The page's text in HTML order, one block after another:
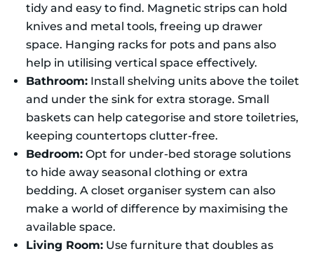
tidy and easy to find. Magnetic strips can hold
knives and metal tools, freeing up drawer
space. Hanging racks for pots and pans also
help in utilising vertical space effectively.
Bathroom: Install shelving units above the toilet
and under the sink for extra storage. Small
baskets can help categorise and store toiletries,
keeping countertops clutter-free.
Bedroom: Opt for under-bed storage solutions
to hide away seasonal clothing or extra
bedding. A closet organiser system can also
make a world of difference by maximising the
available space.
Living Room: Use furniture that doubles as